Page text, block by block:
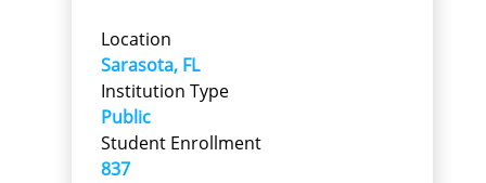
Location
Sarasota, FL
Institution Type
Public
Student Enrollment
837